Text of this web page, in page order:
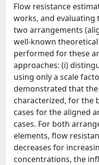
Flow resistance
works, and evaluating
two arrangements
well-known
performed for these
approaches: (i)
using only a scale
demonstrated that
characterized, for the
cases for the aligned
cases. For both
elements, flow
decreases for
concentrations, the